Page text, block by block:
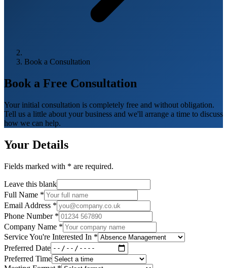
Book a Consultation
Book a Free Consultation
Your initial consultation is completely free and without obligation.
Tell us a little about your business and we'll arrange a time to discuss
how we can help.
Your Details
Fields marked with * are required.
Leave this blank
Full Name *
Email Address *
Phone Number *
Company Name *
Service You're Interested In *
Preferred Date
Preferred Time